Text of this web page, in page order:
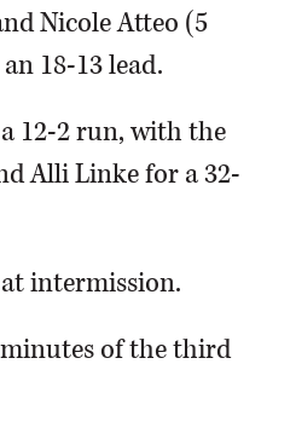
Nicole Atteo (5
18-13 lead.
12-2 run, with the
Alli Linke for a 32-
intermission.
of the third